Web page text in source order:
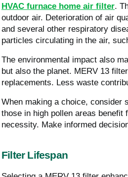
HVAC furnace home air filter.
outdoor air. Deterioration of air
and several other respiratory
particles circulating in the air,
The environmental impact also
but also the planet. MERV 13
replacements. Less waste
When making a choice, consider
those in high pollen areas
necessity. Make informed
Filter Lifespan